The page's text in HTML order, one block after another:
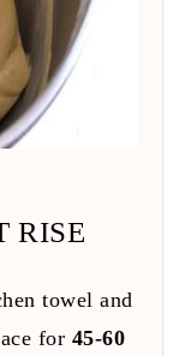
RISE
towel and
for 45-60